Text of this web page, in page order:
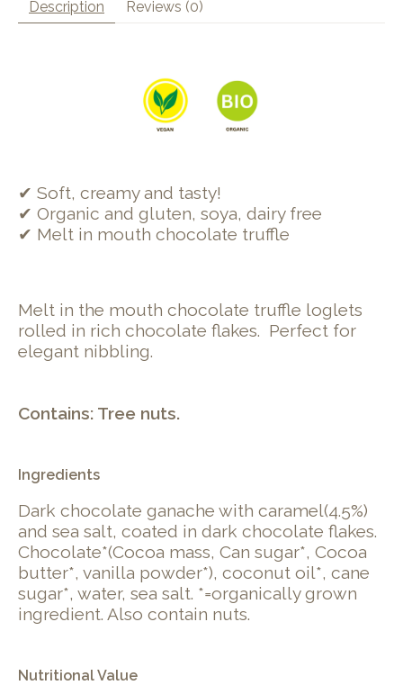
Description Reviews (0)
✔ Soft, creamy and tasty!
✔ Organic and gluten, soya, dairy free
✔ Melt in mouth chocolate truffle
Melt in the mouth chocolate truffle loglets
rolled in rich chocolate flakes. Perfect for
elegant nibbling.
Contains: Tree nuts.
Ingredients
Dark chocolate ganache with caramel(4.5%)
and sea salt, coated in dark chocolate flakes.
Chocolate*(Cocoa mass, Can sugar*, Cocoa
butter*, vanilla powder*), coconut oil*, cane
sugar*, water, sea salt. *=organically grown
ingredient. Also contain nuts.
Nutritional Value